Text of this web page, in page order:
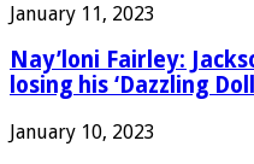
January 11, 2023
Nay’loni Fairley:
losing his ‘Dazzling
January 10, 2023